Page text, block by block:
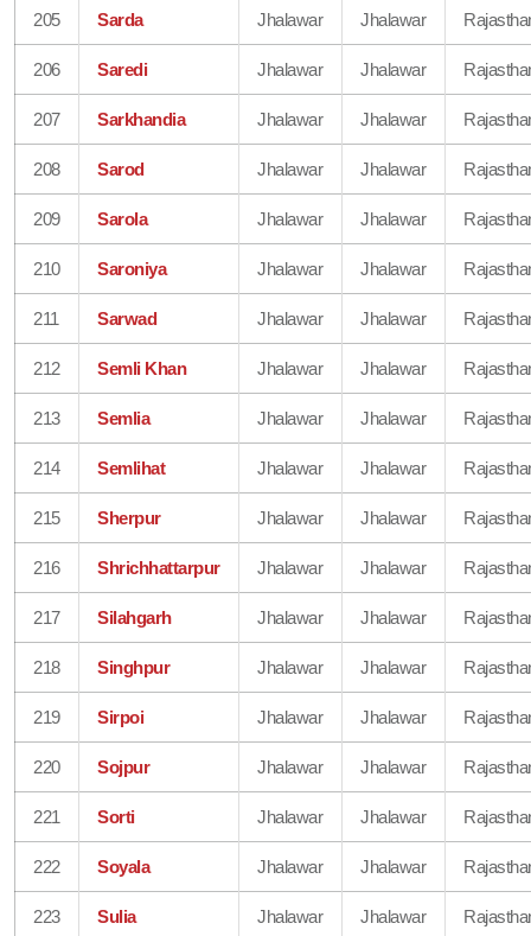
205 Sarda Jhalawar Jhalawar
206 Saredi Jhalawar Jhalawar
207 Sarkhandia Jhalawar Jhalawar
208 Sarod Jhalawar Jhalawar
209 Sarola Jhalawar Jhalawar
210 Saroniya Jhalawar Jhalawar
211 Sarwad Jhalawar Jhalawar
212 Semli Khan Jhalawar Jhalawar
213 Semlia Jhalawar Jhalawar
214 Semlihat Jhalawar Jhalawar
215 Sherpur Jhalawar Jhalawar
216 Shrichhattarpur Jhalawar Jhalawar
217 Silahgarh Jhalawar Jhalawar
218 Singhpur Jhalawar Jhalawar
219 Sirpoi Jhalawar Jhalawar
220 Sojpur Jhalawar Jhalawar
221 Sorti Jhalawar Jhalawar
222 Soyala Jhalawar Jhalawar
223 Sulia Jhalawar Jhalawar